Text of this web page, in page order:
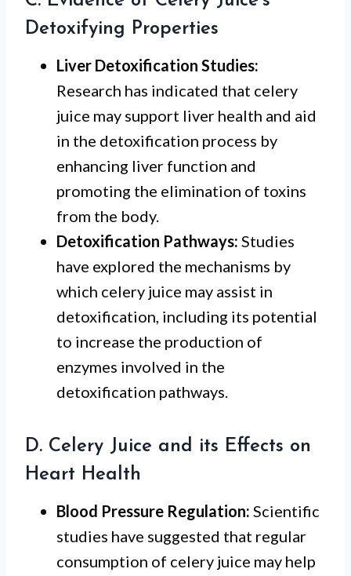
Detoxifying Properties
Liver Detoxification Studies:
Research has indicated that celery
juice may support liver health and aid
in the detoxification process by
enhancing liver function and
promoting the elimination of toxins
from the body.
Detoxification Pathways: Studies
have explored the mechanisms by
which celery juice may assist in
detoxification, including its potential
to increase the production of
enzymes involved in the
detoxification pathways.
D. Celery Juice and its Effects on
Heart Health
Blood Pressure Regulation: Scientific
studies have suggested that regular
consumption of celery juice may help